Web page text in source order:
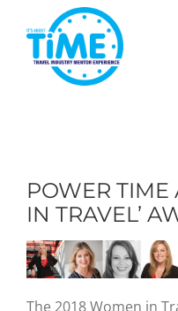
content
About
Participate
POWER TIME
IN TRAVEL’
The 2018 Women in